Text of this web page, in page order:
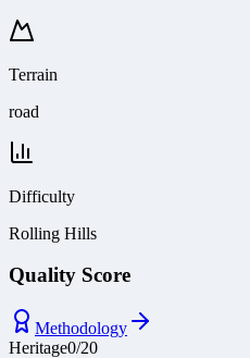
Terrain
road
Difficulty
Rolling Hills
Quality Score
Methodology
Heritage0/20